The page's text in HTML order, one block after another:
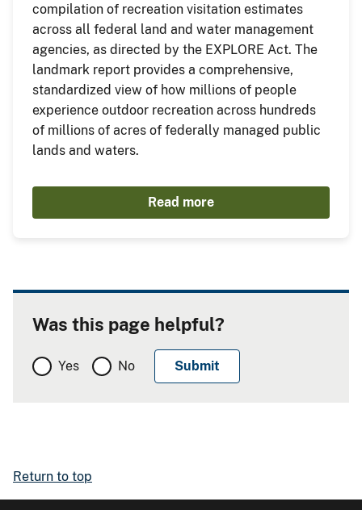
compilation of recreation visitation estimates
across all federal land and water management
agencies, as directed by the EXPLORE Act. The
landmark report provides a comprehensive,
standardized view of how millions of people
experience outdoor recreation across hundreds
of millions of acres of federally managed public
lands and waters.
Read more
Was this page helpful?
Yes No
Return to top